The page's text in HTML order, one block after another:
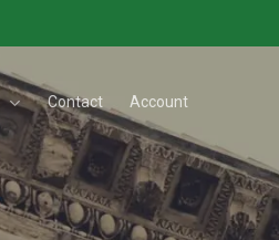
Contact Account